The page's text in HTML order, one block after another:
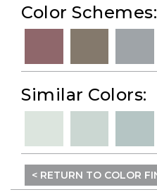
Color Schemes:
Similar Colors:
< RETURN TO COLOR